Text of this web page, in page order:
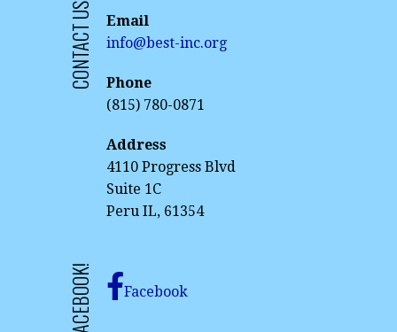
CONTACT US
Email
info@best-inc.org
Phone
(815) 780-0871
Address
4110 Progress Blvd
Suite 1C
Peru IL, 61354
Facebook